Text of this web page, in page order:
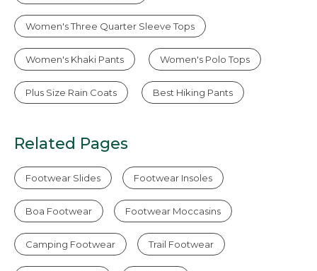
Women's Three Quarter Sleeve Tops
Women's Khaki Pants Women's Polo Tops
Plus Size Rain Coats Best Hiking Pants
Related Pages
Footwear Slides Footwear Insoles
Boa Footwear Footwear Moccasins
Camping Footwear Trail Footwear